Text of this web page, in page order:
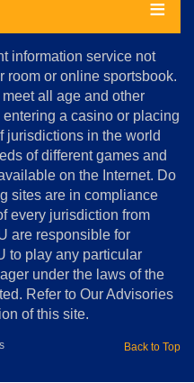
information service not
room or online sportsbook.
all age and other
a casino or placing
jurisdictions in the world
of different games and
on the Internet. Do
sites are in compliance
every jurisdiction from
are responsible for
to play any particular
under the laws of the
Refer to Our Advisories
of this site.
Back to Top